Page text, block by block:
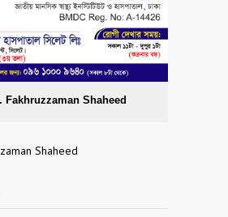
Fakhruzzaman Shaheed
Shaheed